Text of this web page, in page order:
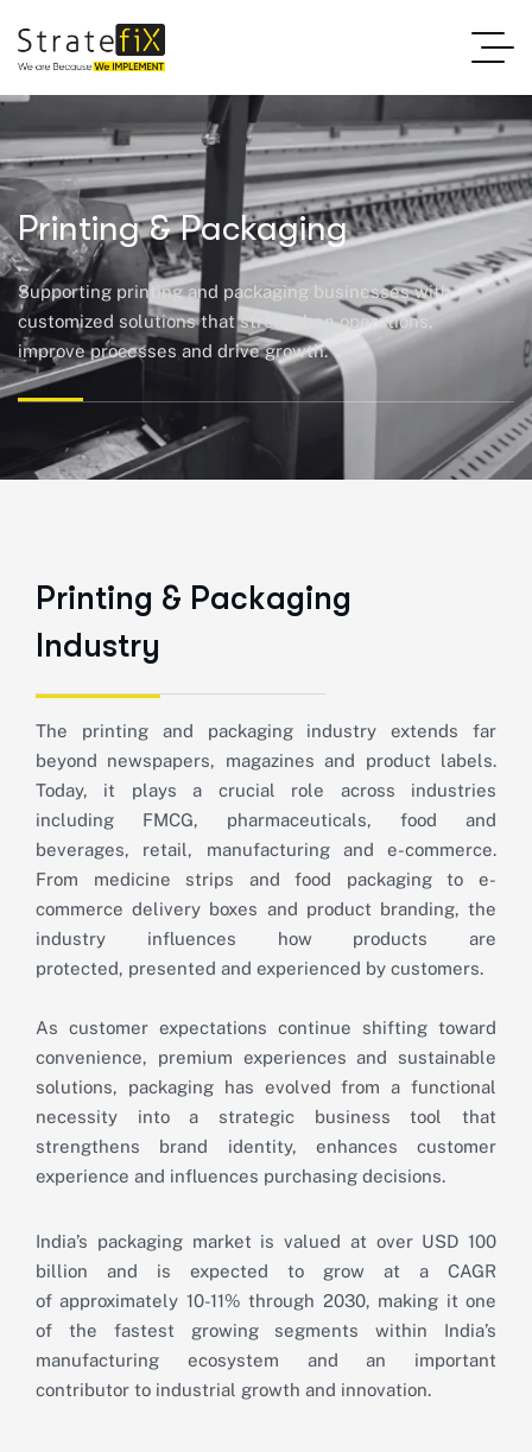
Printing & Packaging
Supporting printing and packaging businesses with
customized solutions that strengthen operations,
improveprocesses and drive growth.
Printing & Packaging
Industry
The printing and packaging industry extends far
beyond newspapers, magazines and product labels.
Today, it plays a crucial role across industries
including FMCG, pharmaceuticals, food and
beverages, retail, manufacturingand e-commerce.
From medicine strips and food packaging to e-
commerce delivery boxes and product branding, the
industry influences how products are
protected, presented and experienced by customers.
As customer expectations continue shifting toward
convenience, premium experiences and sustainable
solutions, packaging has evolved from a functional
necessity into a strategic business tool that
strengthens brand identity, enhances customer
experience and influences purchasing decisions.
India’s packaging market is valued at over USD 100
billion and is expected to grow at a CAGR
of approximately 10-11% through 2030, making it one
of the fastest growing segments within India’s
manufacturing ecosystem and an important
contributor to industrial growth and innovation.